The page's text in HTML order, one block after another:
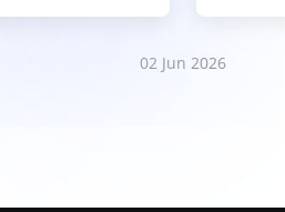
02 Jun 2026